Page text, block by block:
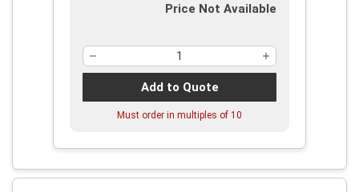
Price Not Available
Add to Quote
Must order in multiples of 10